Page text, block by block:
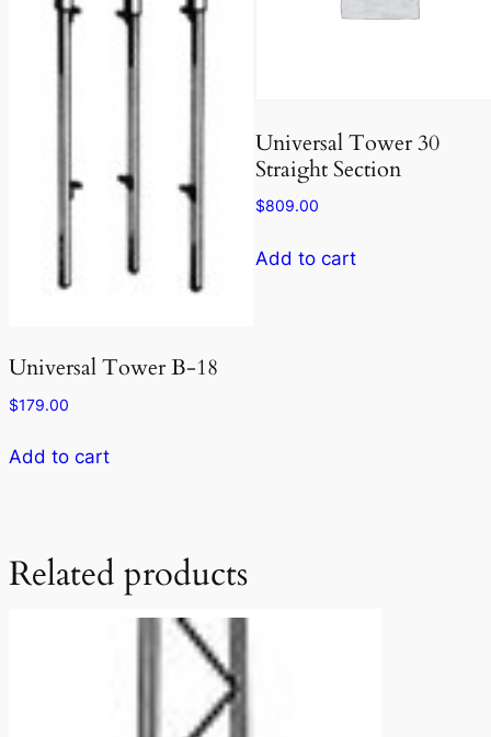
Universal Tower B-18
$179.00
Add to cart
Universal Tower 30
Straight Section
$809.00
Add to cart
Related products